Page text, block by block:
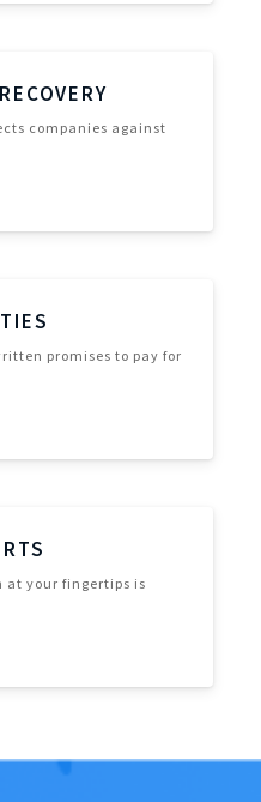
companies against
promises to pay for
your fingertips is